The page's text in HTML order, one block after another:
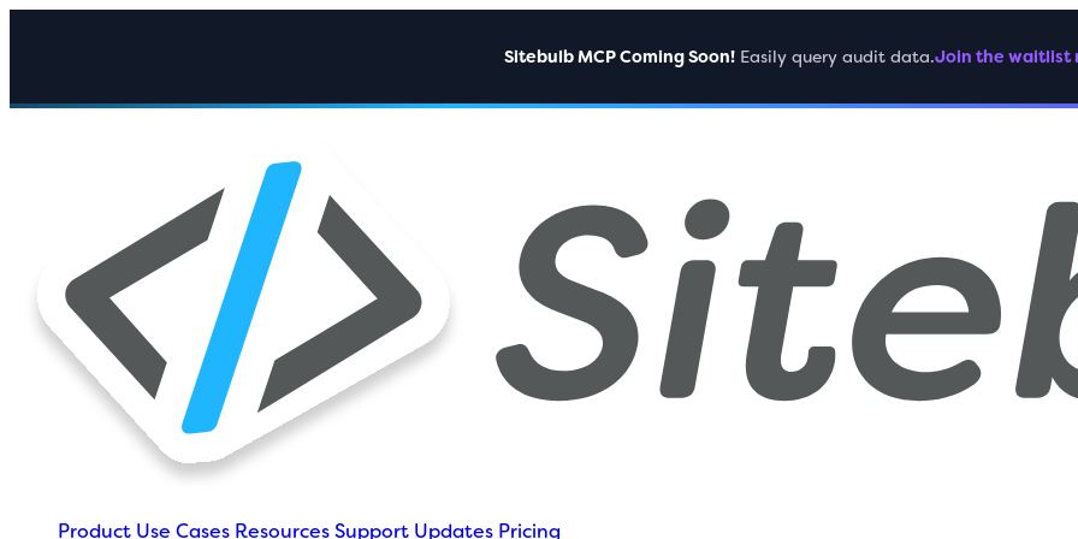
Sitebulb MCP Coming Soon!Easily query audit data.Join the waitlist
Product Use Cases Resources Support Updates Pricing